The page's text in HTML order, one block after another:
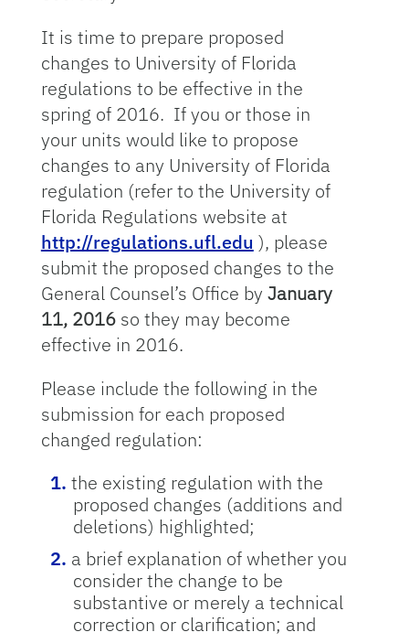
It is time to prepare proposed
changes to University of Florida
regulations to be effective in the
spring of 2016. If you or those in
your units would like to propose
changes to any University of Florida
regulation (refer to the University of
Florida Regulations website at
http://regulations.ufl.edu ), please
submit the proposed changes to the
General Counsel’s Office by January
11, 2016 so they may become
effective in 2016.
Please include the following in the
submission for each proposed
changed regulation:
the existing regulation with the
proposed changes (additions and
deletions) highlighted;
a brief explanation of whether you
consider the change to be
substantive or merely a technical
correction or clarification; and